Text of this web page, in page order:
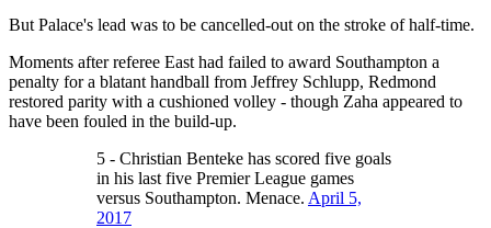
But Palace's lead was to be cancelled-out on the stroke of half-time.
Moments after referee East had failed to award Southampton a
penalty for a blatant handball from Jeffrey Schlupp, Redmond
restored parity with a cushioned volley - though Zaha appeared to
have been fouled in the build-up.
5 - Christian Benteke has scored five goals
in his last five Premier League games
versus Southampton. Menace. April 5,
2017